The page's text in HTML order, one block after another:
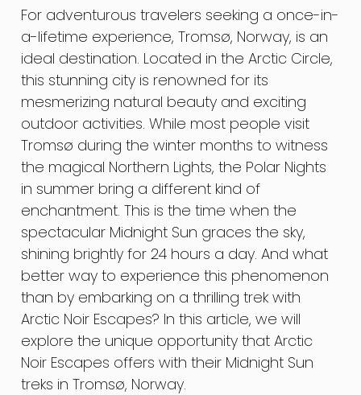
For adventurous travelers seeking a once-in-
a-lifetime experience, Tromsø, Norway, is an
ideal destination. Located in the Arctic Circle,
this stunning city is renowned for its
mesmerizing natural beauty and exciting
outdoor activities. While most people visit
Tromsø during the winter months to witness
the magical Northern Lights, the Polar Nights
in summer bring a different kind of
enchantment. This is the time when the
spectacular Midnight Sun graces the sky,
shining brightly for 24 hours a day. And what
better way to experience this phenomenon
than by embarking on a thrilling trek with
Arctic Noir Escapes? In this article, we will
explore the unique opportunity that Arctic
Noir Escapes offers with their Midnight Sun
treks in Tromsø, Norway.